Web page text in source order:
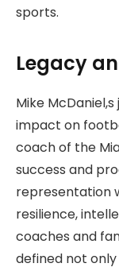
sports.
Legacy
Mike
impact on
coach of the
success and
representation
resilience,
coaches and
defined not only